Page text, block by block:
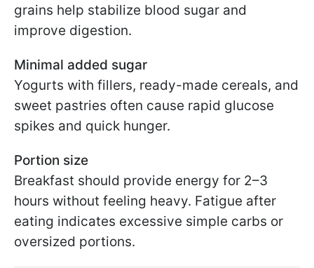
grains help stabilize blood sugar and
improve digestion.
Minimal added sugar
Yogurts with fillers, ready-made cereals, and
sweet pastries often cause rapid glucose
spikes and quick hunger.
Portion size
Breakfast should provide energy for 2–3
hours without feeling heavy. Fatigue after
eating indicates excessive simple carbs or
oversized portions.